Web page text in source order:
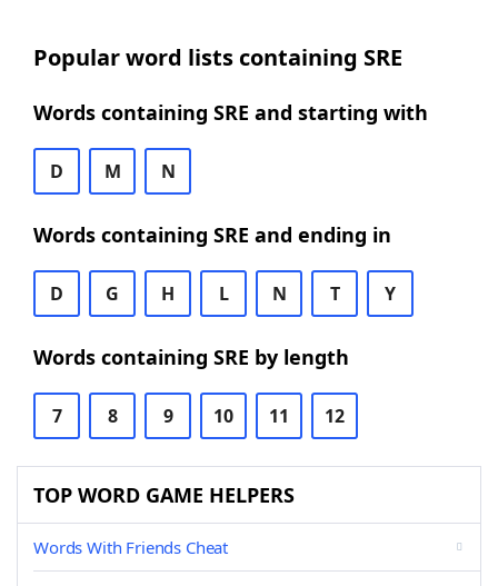
Popular word lists containing SRE
Words containing SRE and starting with
D M N
Words containing SRE and ending in
D G H L N T Y
Words containing SRE by length
7 8 9 10 11 12
TOP WORD GAME HELPERS
Words With Friends Cheat